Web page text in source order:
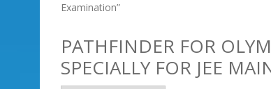
Examination”
PATHFINDER FOR
SPECIALLY FOR JEE